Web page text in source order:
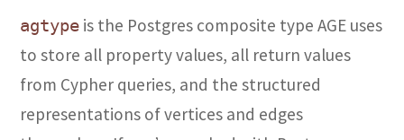
agtype is the Postgres composite type AGE uses
to store all property values, all return values
from Cypher queries, and the structured
representations of vertices and edges